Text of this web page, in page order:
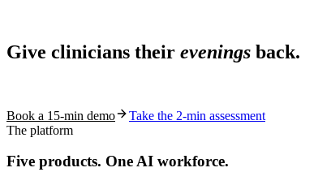
Ask AI About S10.AI
Give clinicians their evenings back.
Book a 15-min demo
Take the 2-min assessment
The platform
Five products. One AI workforce.